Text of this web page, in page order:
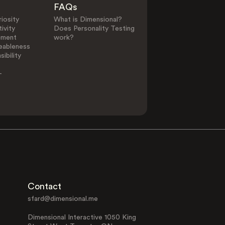
Animal Lover
FAQs
What is Dimensional?
Does Personality Testing
work?
Contact
sfard@dimensional.me
Dimensional Interactive 1050 King